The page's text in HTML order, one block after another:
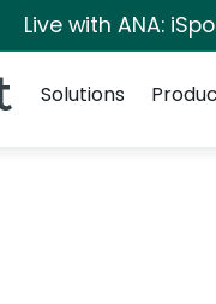
Live with ANA:
Solutions